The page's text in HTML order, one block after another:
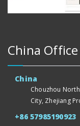
China Office
China
Chouzhou
City, Zhejiang
+86 57985190923